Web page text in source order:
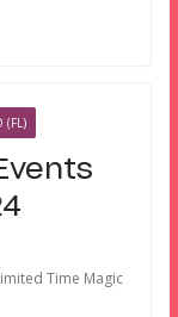
(FL)
Time Magic